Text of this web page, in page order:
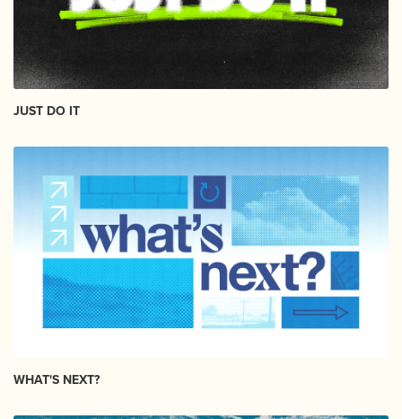
JUST DO IT
WHAT'S NEXT?